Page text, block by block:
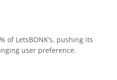
of LetsBONK’s, pushing its
user preference.